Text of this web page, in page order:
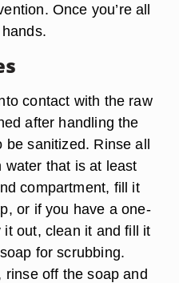
Once you’re all
contact with the raw
after handling the
be sanitized. Rinse all
water that is at least
compartment, fill it
or if you have a one-
out, clean it and fill it
for scrubbing.
off the soap and